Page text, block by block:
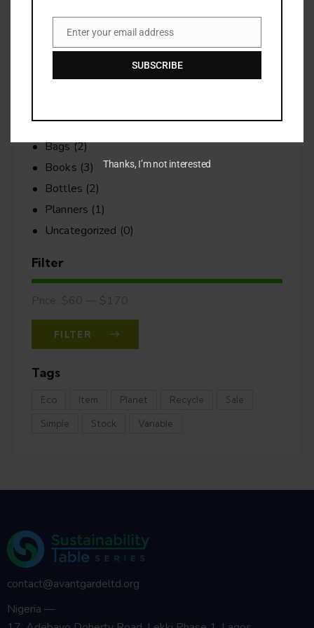
No products in the cart.
Search
Categories
Bags(2)
Books (3)
Bottles (2)
Planners (1)
Uncategorized (0)
Filter
FILTER
Tags
Eco Item Planet Recycle Sale
Simple Stock Variable
contact@avantgardeltd.org
Nigeria —
Email
Enter your email address
SUBSCRIBE
Thanks, I’m not interested